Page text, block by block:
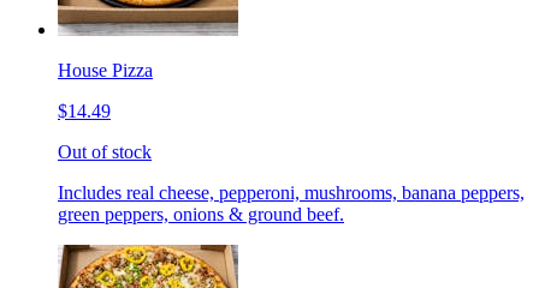
House Pizza
$14.49
Out of stock
Includes real cheese, pepperoni, mushrooms, banana peppers,
green peppers, onions & ground beef.